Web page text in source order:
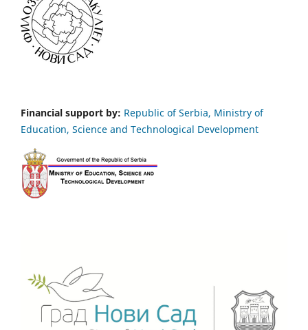
Financial support by: Republic of Serbia, Ministry of
Education, Science and Technological Development